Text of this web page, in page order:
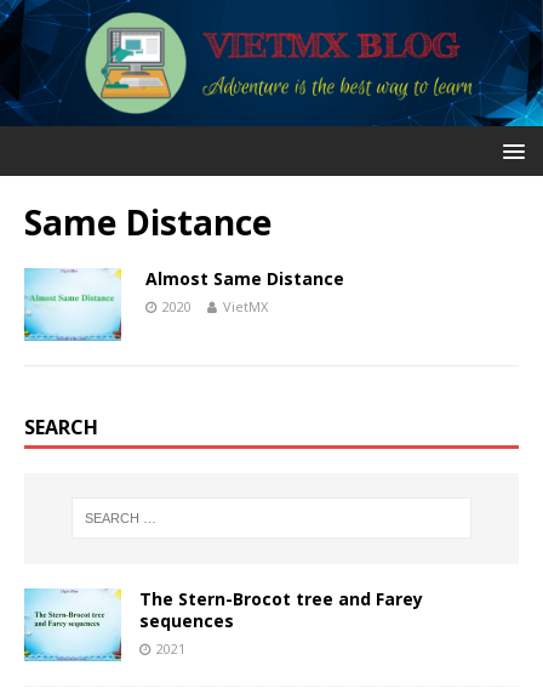
Same Distance
Almost Same Distance
2020 VietMX
SEARCH
The Stern-Brocot tree and Farey
sequences
2021